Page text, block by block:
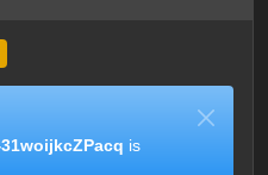
is